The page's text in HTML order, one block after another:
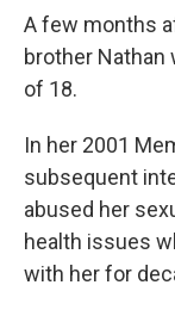
A few months
brother Nathan
of 18.
In her 2001
subsequent
abused her
health issues
with her for